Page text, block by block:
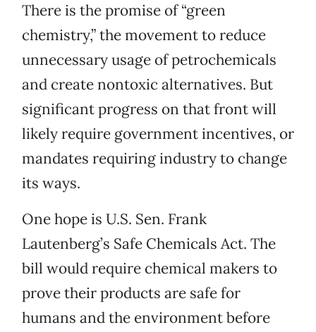
There is the promise of “green
chemistry,” the movement to reduce
unnecessary usage of petrochemicals
and create nontoxic alternatives. But
significant progress on that front will
likely require government incentives, or
mandates requiring industry to change
its ways.
One hope is U.S. Sen. Frank
Lautenberg’s Safe Chemicals Act. The
bill would require chemical makers to
prove their products are safe for
humans and the environment before